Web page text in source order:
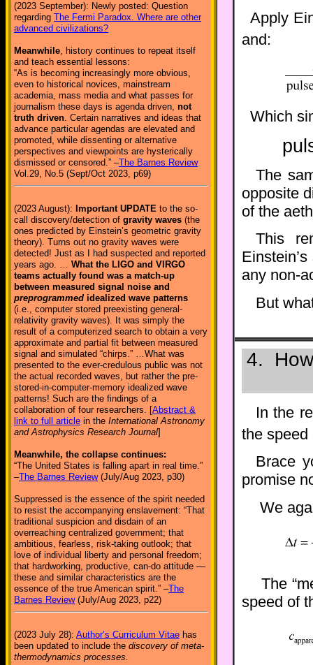
(2023 September): Newly posted: Question
regarding The Fermi Paradox. Where are other
advanced civilizations?
Meanwhile, history continues to repeat itself
and teach essential lessons:
“As is becoming increasingly more obvious,
even to historical novices, mainstream
academia, mass media and what passes for
journalism these days is agenda driven, not
truth driven. Certain narratives and ideas that
advance particular agendas are elevated and
promoted, while dissenting or alternative
perspectives and viewpoints are hysterically
dismissed or censored.” –The Barnes Review
Vol.29, No.5 (Sept/Oct 2023, p69)
(2023 August): Important UPDATE to the so-
call discovery/detection of gravity waves (the
ones predicted by Einstein’s geometric gravity
theory). Turns out no gravity waves were
detected! Just as I had suspected and reported
years ago. … What the LIGO and VIRGO
teams actually found was a match-up
between measured signal noise and
preprogrammed idealized wave patterns
(i.e., computer stored preexisting general-
relativity gravity waves). It was simply the
result of a computerized search to obtain a very
approximate and partial fit between measured
signal and simulated “chirps.” …What was
presented to the ever-credulous public was not
the actual recorded waves, but rather the pre-
stored-in-computer-memory idealized wave
patterns! Such are the findings of a
collaboration of four researchers. [Abstract &
link to full article in the International Astronomy
and Astrophysics Research Journal]
Meanwhile, the collapse continues:
“The United States is falling apart in real time.”
–The Barnes Review(July/Aug 2023, p30)
Suppressed is the essence of the spirit needed
to resist the accompanying enslavement: “That
traditional suspicion and disdain of an
overreaching centralized government; that
ambitious, fearless, risk-taking outlook; that
love of individual liberty and personal freedom;
that hardworking, productive, can-do attitude —
these and similar characteristics are the
essence of the true American spirit.” –The
Barnes Review(July/Aug 2023, p22)
(2023 July 28): Author’s Curriculum Vitae has
been updated to include the discovery of meta-
thermodynamics processes.
Apply
and:
Which
The
opposite
of the
This
any non-
But
4.
In the
the speed
Brace
promise
We
The
speed of